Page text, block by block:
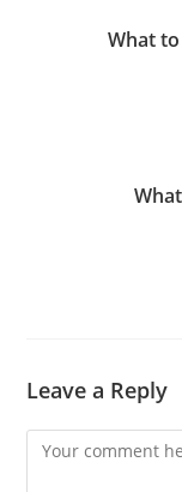
What
Leave a Reply
Comment